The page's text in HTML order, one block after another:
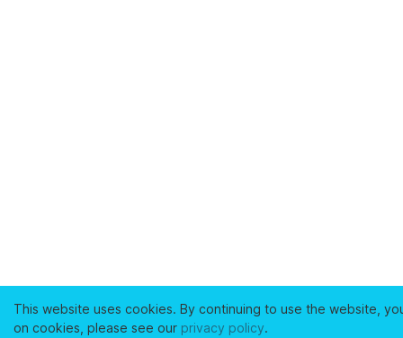
This website uses cookies. By continuing to use the website,
on cookies, please see our privacy policy.